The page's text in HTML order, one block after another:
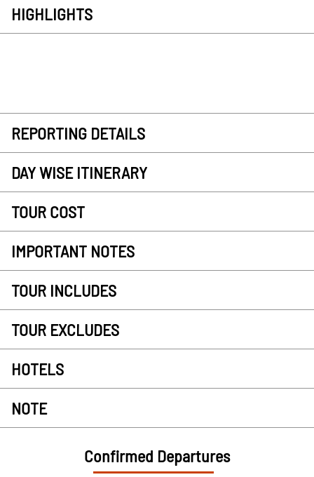
HIGHLIGHTS
REPORTING DETAILS
DAY WISE ITINERARY
TOUR COST
IMPORTANT NOTES
TOUR INCLUDES
TOUR EXCLUDES
HOTELS
NOTE
Confirmed Departures